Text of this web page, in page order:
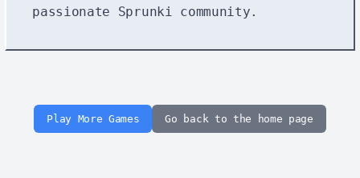
passionate Sprunki community.
Play More Games Go back to the home page